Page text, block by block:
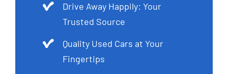
Drive Away Happily: Your
Trusted Source
Quality Used Cars at Your
Fingertips